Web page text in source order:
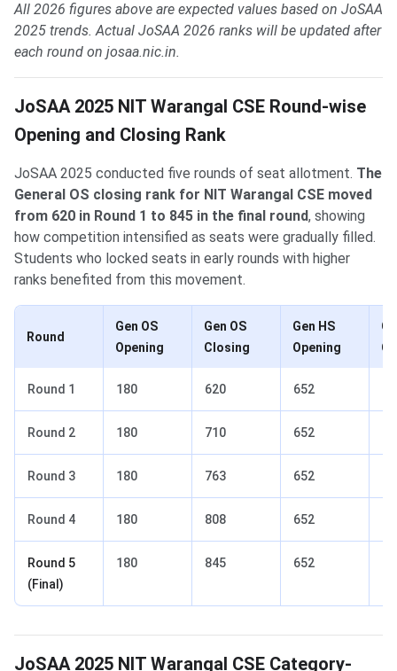
All 2026 figures above are expected values based on JoSAA
2025 trends. Actual JoSAA 2026 ranks will be updated after
each round on josaa.nic.in.
JoSAA 2025 NIT Warangal CSE Round-wise
Opening and Closing Rank
JoSAA 2025 conducted five rounds of seat allotment. The
General OS closing rank for NIT Warangal CSE moved
from 620 in Round 1 to 845 in the final round, showing
how competition intensified as seats were gradually filled.
Students who locked seats in early rounds with higher
ranks benefited from this movement.
Round
Gen OS
Opening
Gen OS
Closing
Gen HS
Opening
Round 1 180 620 652
Round 2 180 710 652
Round 3 180 763 652
Round 4 180 808 652
Round 5
(Final)
180 845 652
JoSAA 2025 NIT Warangal CSE Category-